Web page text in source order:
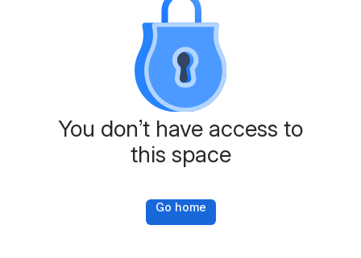
You don’t have access to
this space
Go home